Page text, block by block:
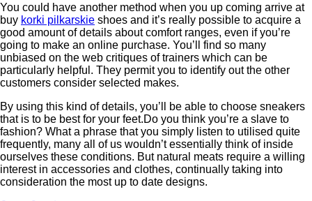
You could have another method when you up coming arrive at
buy korki pilkarskie shoes and it’s really possible to acquire a
good amount of details about comfort ranges, even if you’re
going to make an online purchase. You’ll find so many
unbiased on the web critiques of trainers which can be
particularly helpful. They permit you to identify out the other
customers consider selected makes.
By using this kind of details, you’ll be able to choose sneakers
that is to be best for your feet.Do you think you’re a slave to
fashion? What a phrase that you simply listen to utilised quite
frequently, many all of us wouldn’t essentially think of inside
ourselves these conditions. But natural meats require a willing
interest in accessories and clothes, continually taking into
consideration the most up to date designs.